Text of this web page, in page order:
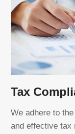
Tax
We adhere to
and effective tax